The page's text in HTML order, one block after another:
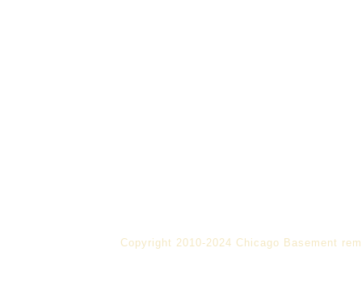
Copyright 2010-2024 Chicago Basement